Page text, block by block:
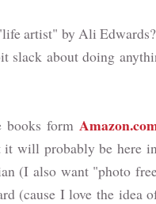
artist" by Ali
slack about doing
books form
will probably be here
(I also want "photo
(cause I love the idea